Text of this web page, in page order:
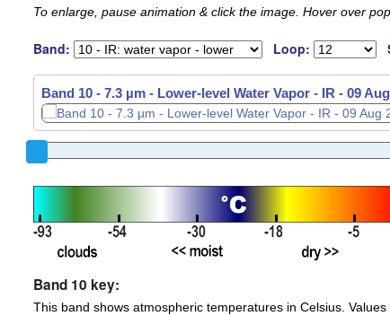
To enlarge, pause animation & click the image. Hover over
Band: Loop:
Band 10 - 7.3 µm - Lower-level Water Vapor - IR - 09
Band 10 key:
This band shows atmospheric temperatures in Celsius.